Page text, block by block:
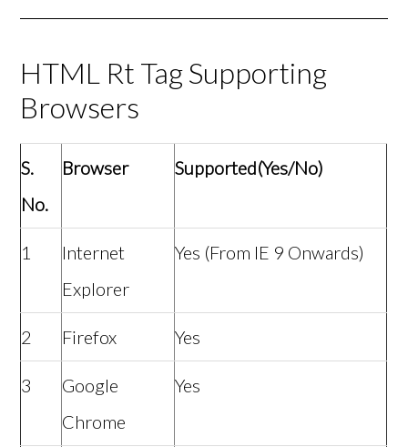
HTML Rt Tag Supporting
Browsers
S.
No.
Browser Supported(Yes/No)
1
Internet
Explorer
Yes (From IE 9 Onwards)
2 Firefox Yes
3
Google
Chrome
Yes